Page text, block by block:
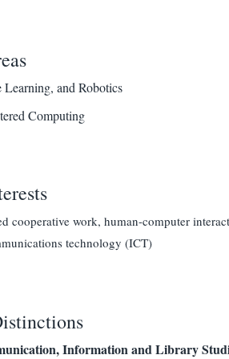
and Robotics
Computing
cooperative work, human-computer
technology (ICT)
Information and Library